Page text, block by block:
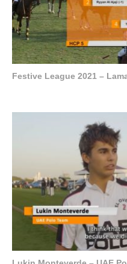
Festive League 2021 –